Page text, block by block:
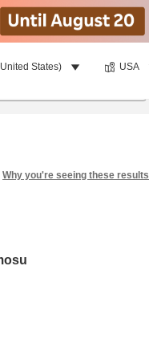
States) USA
Why you're seeing these results